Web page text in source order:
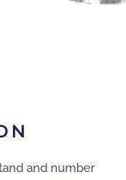
and number